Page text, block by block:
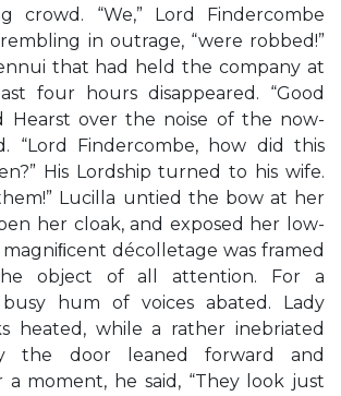
crowd. “We,” Lord Findercombe
in outrage, “were robbed!”
that had held the company at
four hours disappeared. “Good
Hearst over the noise of the now-
“Lord Findercombe, how did this
His Lordship turned to his wife.
Lucilla untied the bow at her
her cloak, and exposed her low-
décolletage was framed
object of all attention. For a
hum of voices abated. Lady
heated, while a rather inebriated
the door leaned forward and
a moment, he said, “They look just